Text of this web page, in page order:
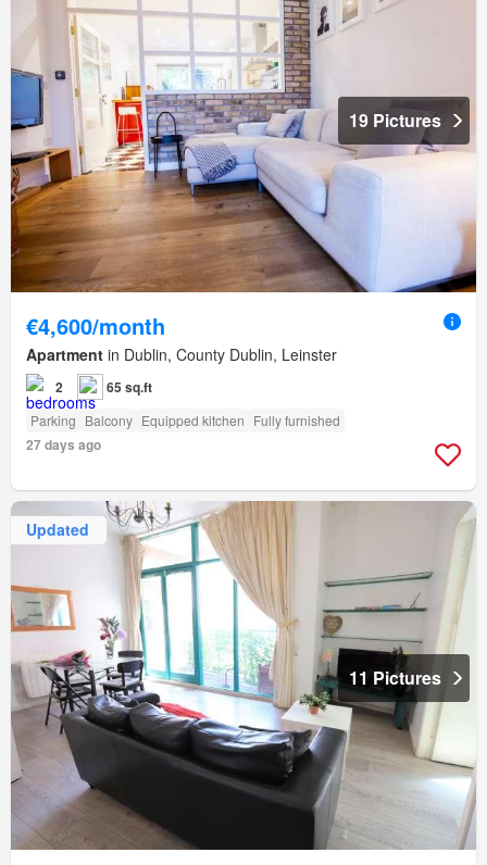
19 Pictures
€4,600/month
Apartment in Dublin, County Dublin, Leinster
2 65 sq.ft
Parking Balcony Equipped kitchen Fully furnished
27 days ago
Updated
11 Pictures